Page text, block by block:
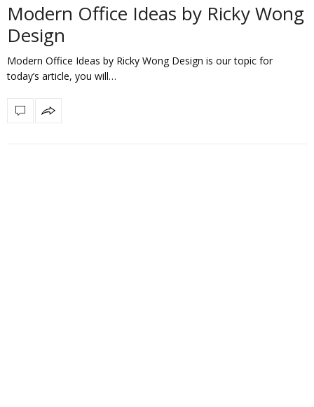
Modern Office Ideas by Ricky Wong
Design
Modern Office Ideas by Ricky Wong Design is our topic for
today’s article, you will…